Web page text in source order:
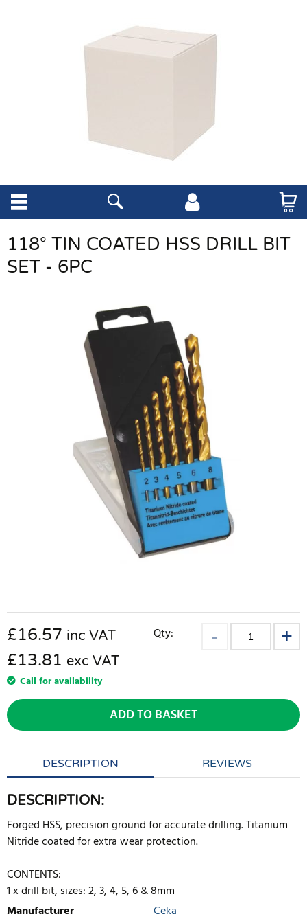
118° TIN COATED HSS DRILL BIT
SET - 6PC
£16.57 inc VAT
£13.81 exc VAT
Call for availability
Qty:
ADD TO BASKET
DESCRIPTION REVIEWS
DESCRIPTION:
Forged HSS, precision ground for accurate drilling. Titanium
Nitride coated for extra wear protection.
CONTENTS:
1 x drill bit, sizes: 2, 3, 4, 5, 6 & 8mm
Manufacturer
Ceka